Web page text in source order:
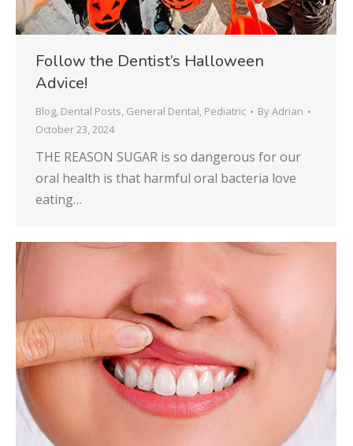
Follow the Dentist’s Halloween
Advice!
Blog, Dental Posts, General Dental, Pediatric ByAdrian
October 23, 2024
THE REASON SUGAR is so dangerous for our
oral health is that harmful oral bacteria love
eating…